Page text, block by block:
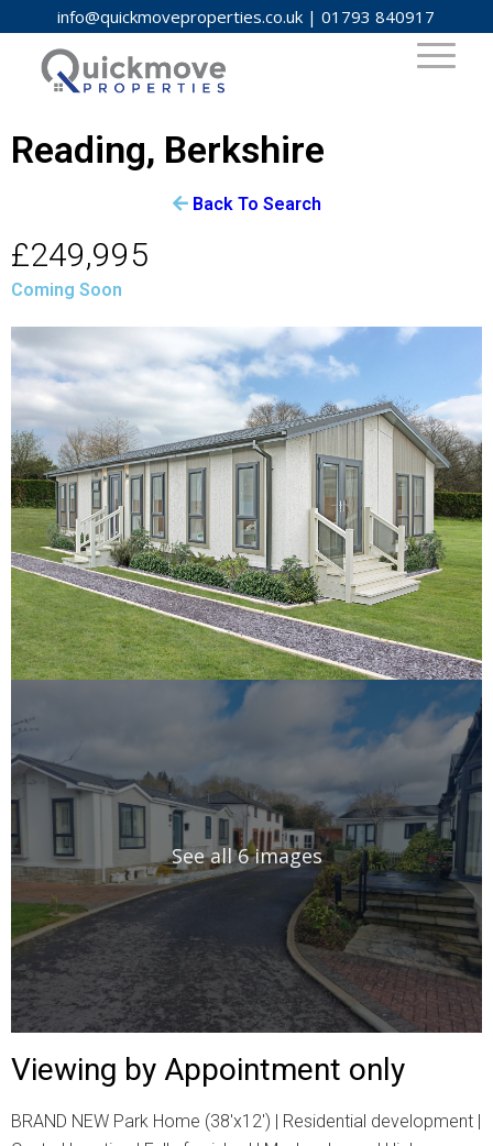
info@quickmoveproperties.co.uk |01793 840917
Reading, Berkshire
Back To Search
£249,995
Coming Soon
See all 6 images
Viewing by Appointment only
BRAND NEW Park Home (38'x12') | Residential development |